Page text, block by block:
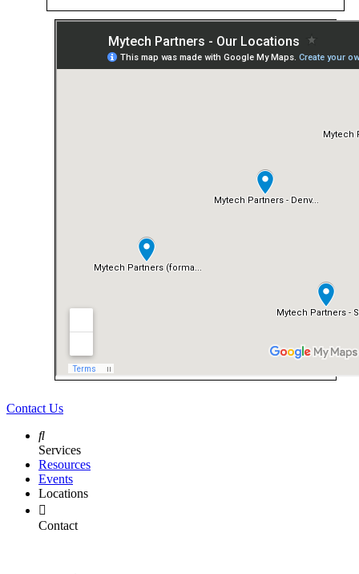
Contact Us
Services
Resources
Events
Locations
Contact